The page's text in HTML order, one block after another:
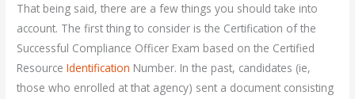
That being said, there are a few things you should take into
account. The first thing to consider is the Certification of the
Successful Compliance Officer Exam based on the Certified
ResourceIdentification Number. In the past, candidates (ie,
those who enrolled at that agency) sent a document consisting